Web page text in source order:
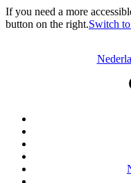
If you need a more
button on the right.Switch